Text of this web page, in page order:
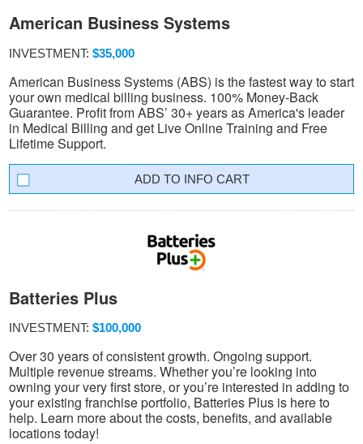
American Business Systems
INVESTMENT: $35,000
American Business Systems (ABS) is the fastest way to start
your own medical billing business. 100% Money-Back
Guarantee. Profit from ABS’ 30+ years as America's leader
in Medical Billing and get Live Online Training and Free
Lifetime Support.
INFO CART
Batteries Plus
INVESTMENT: $100,000
Over 30 years of consistent growth. Ongoing support.
Multiple revenue streams. Whether you’re looking into
owning your very first store, or you’re interested in adding to
your existing franchise portfolio, Batteries Plus is here to
help. Learn more about the costs, benefits, and available
locations today!